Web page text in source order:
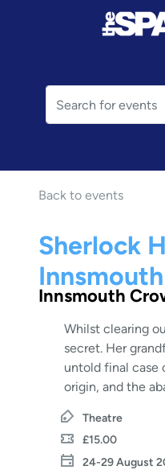
Back to events
Sherlock
Innsmouth
Whilst clearing
secret. Her
untold final case
origin, and the
Theatre
£15.00
24-29 August